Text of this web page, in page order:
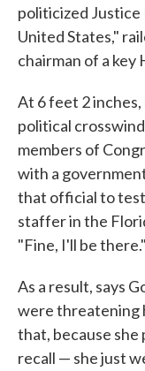
politicized
United States,"
chairman of a
At 6 feet 2
political
members of
with a
that official to
staffer in the
"Fine, I'll be there."
As a result, says
were threatening
that, because
recall — she just